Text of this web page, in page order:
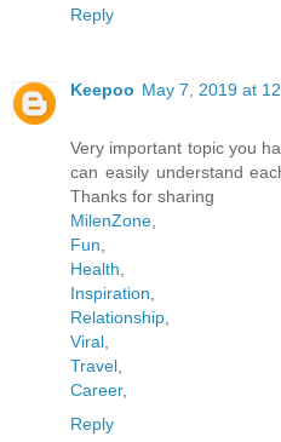
Reply
Keepoo May 7, 2019 at
Very important topic you
can easily understand
Thanks for sharing
MilenZone
Fun
Health
Inspiration
Relationship
Viral
Travel
Career,
Reply